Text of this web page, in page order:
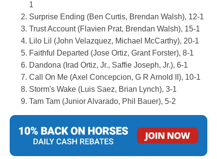
1
Surprise Ending (Ben Curtis, Brendan Walsh), 12-1
Trust Account (Flavien Prat, Brendan Walsh), 15-1
Lilo Lil (John Velazquez, Michael McCarthy), 20-1
Faithful Departed (Jose Ortiz, Grant Forster), 8-1
Dandona (Irad Ortiz, Jr., Saffie Joseph, Jr.), 6-1
Call On Me (Axel Concepcion, G R Arnold II), 10-1
Storm's Wake (Luis Saez, Brian Lynch), 3-1
Tam Tam (Junior Alvarado, Phil Bauer), 5-2